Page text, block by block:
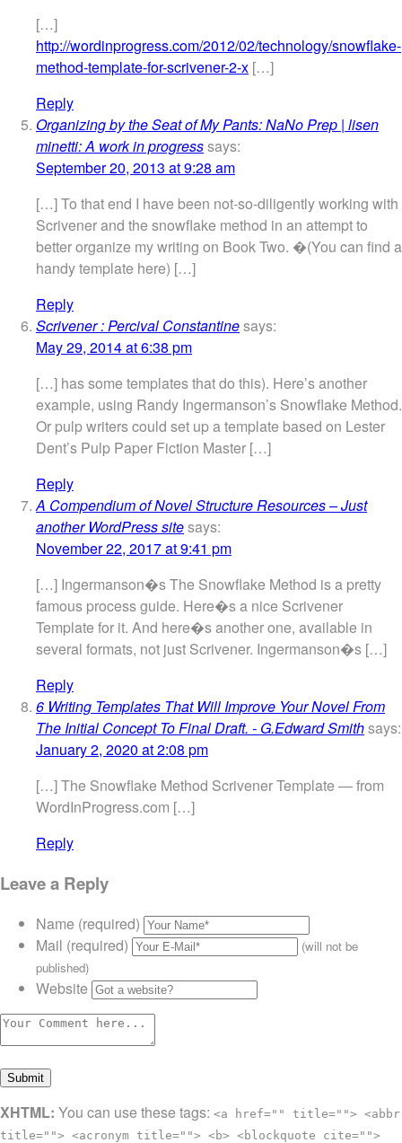
[…]
http://wordinprogress.com/2012/02/technology/snowflake-
method-template-for-scrivener-2-x […]
Reply
Organizing by the Seat of My Pants: NaNo Prep | lisen
minetti: A work in progresssays:
September 20, 2013 at 9:28 am
[…] To that end I have been not-so-diligently working with
Scrivener and the snowflake method in an attempt to
better organize my writing on Book Two. �(You can find a
handy template here) […]
Reply
Scrivener : Percival Constantinesays:
May 29, 2014 at 6:38 pm
[…] has some templates that do this). Here’s another
example, using Randy Ingermanson’s Snowflake Method.
Or pulp writers could set up a template based on Lester
Dent’s Pulp Paper Fiction Master […]
Reply
A Compendium of Novel Structure Resources – Just
another WordPress sitesays:
November 22, 2017 at 9:41 pm
[…] Ingermanson�s The Snowflake Method is a pretty
famous process guide. Here�s a nice Scrivener
Template for it. And here�s another one, available in
several formats, not just Scrivener. Ingermanson�s […]
Reply
6 Writing Templates That Will Improve Your Novel From
The Initial Concept To Final Draft. - G.Edward Smithsays:
January 2, 2020 at 2:08 pm
[…] The Snowflake Method Scrivener Template — from
WordInProgress.com […]
Reply
Leave a Reply
Name (required)
Mail (required)
(will not be
published)
Website
XHTML: You can use these tags: <a href="" title=""> <abbr
title=""> <acronym title=""> <b> <blockquote cite="">